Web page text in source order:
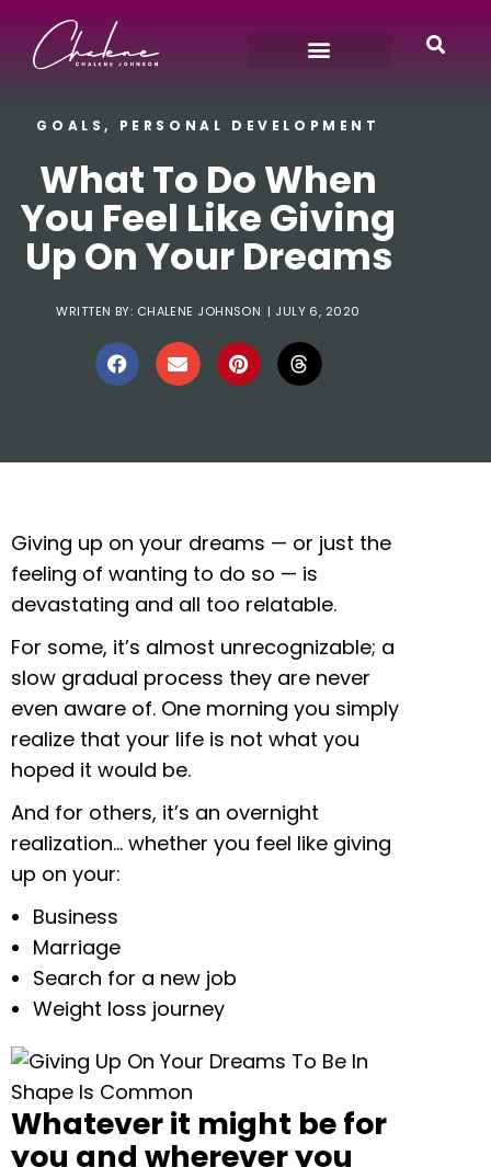
GOALS, PERSONAL DEVELOPMENT
What To Do When
You Feel Like Giving
Up On Your Dreams
WRITTEN BY: CHALENE JOHNSON | JULY 6, 2020
Giving up on your dreams — or just the
feeling of wanting to do so — is
devastating and all too relatable.
For some, it’s almost unrecognizable; a
slow gradual process they are never
even aware of. One morning you simply
realize that your life is not what you
hoped it would be.
And for others, it’s an overnight
realization… whether you feel like giving
up on your:
Business
Marriage
Search for a new job
Weight loss journey
Whatever it might be for
you and wherever you